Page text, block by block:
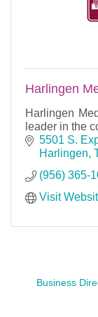
Harlingen
Harlingen
leader in the
5501 S.
Harlingen
(956) 365-
Visit
Business